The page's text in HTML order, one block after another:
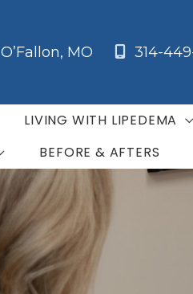
O’Fallon, MO 314-
LIVING WITH LIPEDEMA
BEFORE & AFTERS